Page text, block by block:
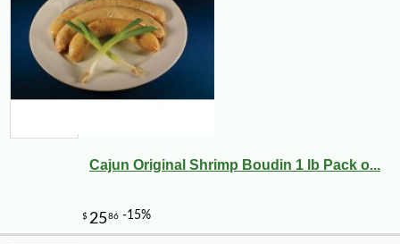
Cajun Original Shrimp Boudin 1 lb Pack o...